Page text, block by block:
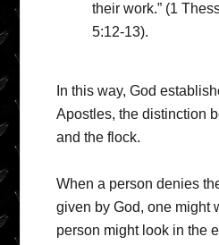
their work.” (1
5:12-13).
In this way, God
Apostles, the distinction
and the flock.
When a person denies
given by God, one might
person might look in the